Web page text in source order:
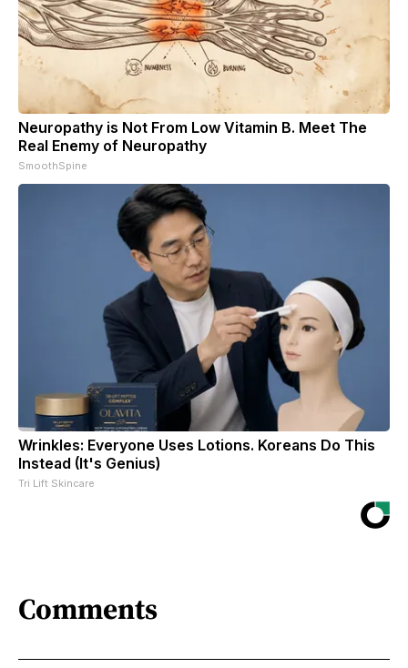
Neuropathy is Not From Low Vitamin B. Meet The
Real Enemy of Neuropathy
SmoothSpine
Wrinkles: Everyone Uses Lotions. Koreans Do This
Instead (It's Genius)
Tri Lift Skincare
Comments